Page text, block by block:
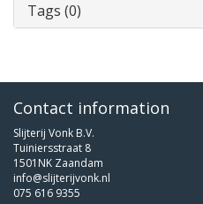
Tags (0)
Contact information
Slijterij Vonk B.V.
Tuiniersstraat 8
1501NK Zaandam
info@slijterijvonk.nl
075 616 9355